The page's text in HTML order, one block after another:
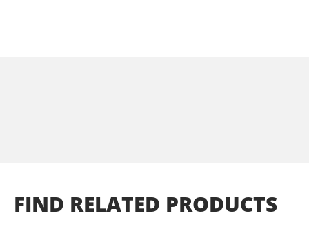
FIND RELATED PRODUCTS